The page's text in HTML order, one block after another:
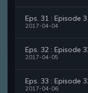
Eps. 31 : Episode
2017-04-04
Eps. 32 : Episode
2017-04-05
Eps. 33 : Episode
2017-04-06